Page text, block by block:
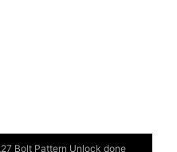
Bolt Pattern Unlock done